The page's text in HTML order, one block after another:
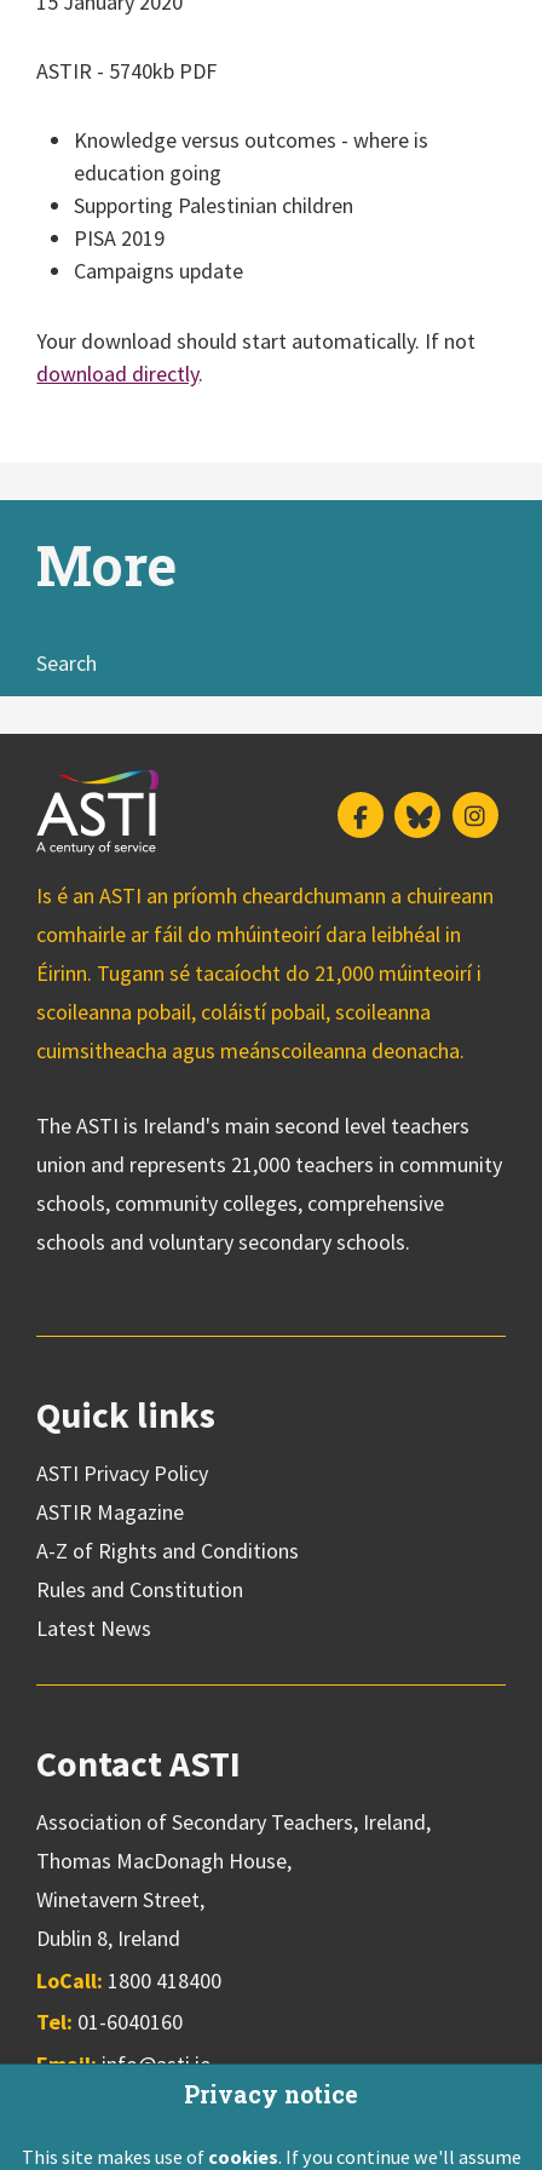
Privacy notice
This site makes use of cookies. If you continue we'll assume
ASTIR - 5740kb PDF
Knowledge versus outcomes - where is
education going
Supporting Palestinian children
PISA 2019
Campaigns update
Your download should start automatically. If not
download directly.
More
Search
FacebookBluesky
Is é an ASTI an príomh cheardchumann a chuireann
comhairle ar fáil do mhúinteoirí dara leibhéal in
Éirinn. Tugann sé tacaíocht do 21,000 múinteoirí i
scoileanna pobail, coláistí pobail, scoileanna
cuimsitheacha agus meánscoileanna deonacha.
The ASTI is Ireland's main second level teachers
union and represents 21,000 teachers in community
schools, community colleges, comprehensive
schools and voluntary secondary schools.
Quick links
ASTI Privacy Policy
ASTIR Magazine
A-Z of Rights and Conditions
Rules and Constitution
Latest News
Contact ASTI
Association of Secondary Teachers, Ireland,
Thomas MacDonagh House,
Winetavern Street,
Dublin 8, Ireland
LoCall: 1800 418400
Tel: 01-6040160
Email:info@asti.ie